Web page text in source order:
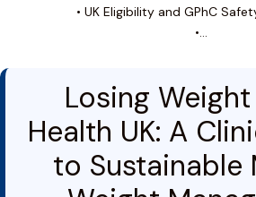
• UK Eligibility and GPhC
•…
Losing
Health UK: A
to Sustainable